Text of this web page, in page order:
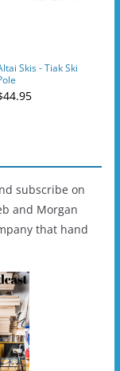
Skis - Tiak Ski
subscribe on
and Morgan
that hand